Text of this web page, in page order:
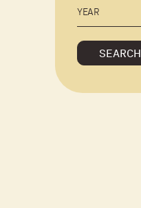
YEAR
SEARCH